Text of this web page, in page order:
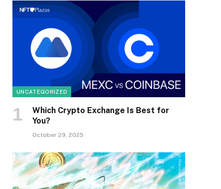
UNCATEGORIZED
Which Crypto Exchange Is Best for
You?
October 29, 2025